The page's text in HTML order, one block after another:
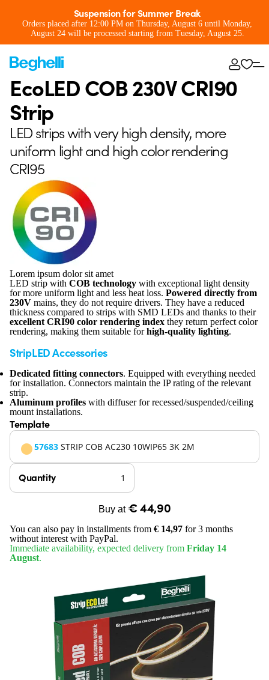
Suspension for Summer Break
Orders placed after 12:00 PM on Thursday, August 6 until Monday,
August 24 will be processed starting from Tuesday, August 25.
EcoLED COB 230V CRI90
Strip
LED strips with very high density, more
uniform light and high color rendering
CRI95
Lorem ipsum dolor sit amet
LED strip with COB technology with exceptional light density
for more uniform light and less heat loss. Powered directly from
230V mains, they do not require drivers. They have a reduced
thickness compared to strips with SMD LEDs and thanks to their
excellent CRI90 color rendering index they return perfect color
rendering, making them suitable forhigh-quality lighting.
StripLED Accessories
Dedicated fitting connectors. Equipped with everything needed
for installation. Connectors maintain the IP rating of the relevant
strip.
Aluminum profiles with diffuser for recessed/suspended/ceiling
mount installations.
Template
57683 STRIP COB AC230 10WIP65 3K 2M
Quantity
Buy at € 44,90
You can also pay in installments from € 14,97 for 3 months
without interest with PayPal.
Immediate availability, expected delivery from Friday 14
August.